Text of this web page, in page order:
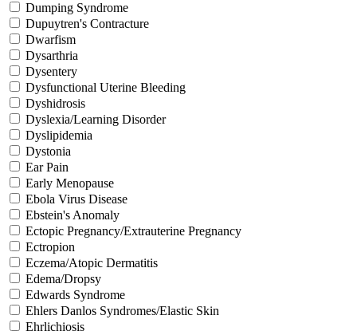
Dumping Syndrome
Dupuytren's Contracture
Dwarfism
Dysarthria
Dysentery
Dysfunctional Uterine Bleeding
Dyshidrosis
Dyslexia/Learning Disorder
Dyslipidemia
Dystonia
Ear Pain
Early Menopause
Ebola Virus Disease
Ebstein's Anomaly
Ectopic Pregnancy/Extrauterine Pregnancy
Ectropion
Eczema/Atopic Dermatitis
Edema/Dropsy
Edwards Syndrome
Ehlers Danlos Syndromes/Elastic Skin
Ehrlichiosis